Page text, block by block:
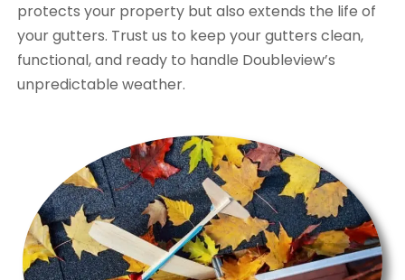
protects your property but also extends the life of
your gutters. Trust us to keep your gutters clean,
functional, and ready to handle Doubleview’s
unpredictable weather.